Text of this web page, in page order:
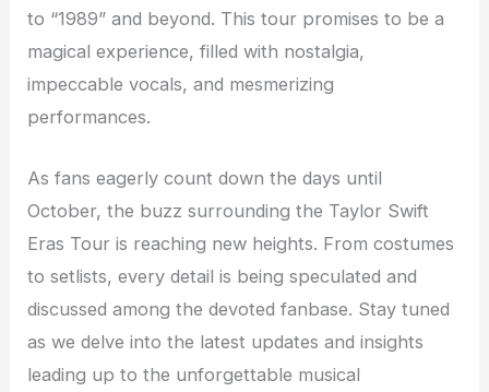
to “1989” and beyond. This tour promises to be a
magical experience, filled with nostalgia,
impeccable vocals, and mesmerizing
performances.
As fans eagerly count down the days until
October, the buzz surrounding the Taylor Swift
Eras Tour is reaching new heights. From costumes
to setlists, every detail is being speculated and
discussed among the devoted fanbase. Stay tuned
as we delve into the latest updates and insights
leading up to the unforgettable musical